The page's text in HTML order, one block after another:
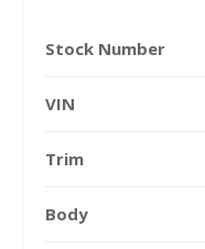
Stock Number
VIN
Trim
Body